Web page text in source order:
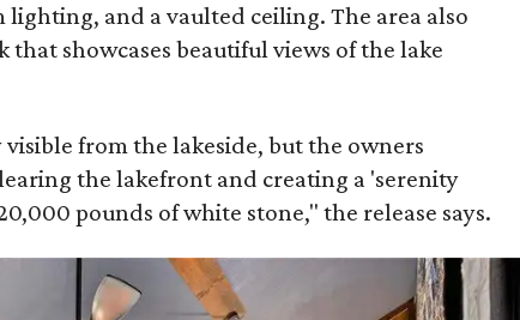
lighting, and a vaulted ceiling. The area also
that showcases beautiful views of the lake
from the lakeside, but the owners
the lakefront and creating a 'serenity
pounds of white stone," the release says.